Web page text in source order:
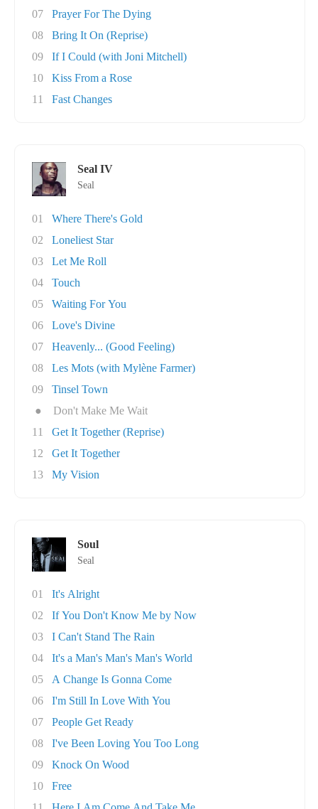
07
Prayer For The Dying
08
Bring It On (Reprise)
09
If I Could (with Joni Mitchell)
10
Kiss From a Rose
11
Fast Changes
Seal IV
Seal
01
Where There's Gold
02
Loneliest Star
03
Let Me Roll
04
Touch
05
Waiting For You
06
Love's Divine
07
Heavenly... (Good Feeling)
08
Les Mots (with Mylène Farmer)
09
Tinsel Town
●
Don't Make Me Wait
11
Get It Together (Reprise)
12
Get It Together
13
My Vision
Soul
Seal
01
It's Alright
02
If You Don't Know Me by Now
03
I Can't Stand The Rain
04
It's a Man's Man's Man's World
05
A Change Is Gonna Come
06
I'm Still In Love With You
07
People Get Ready
08
I've Been Loving You Too Long
09
Knock On Wood
10
Free